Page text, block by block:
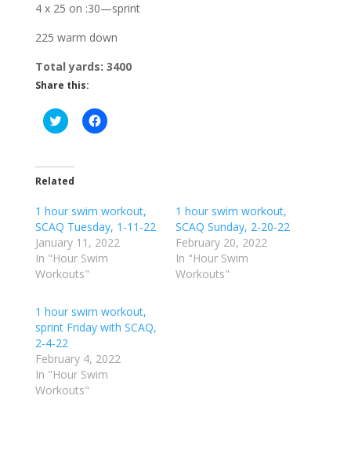
4 x 25 on :30—sprint
225 warm down
Total yards: 3400
Share this:
C
l
t
o
a
r
e
o
n
T
w
i
e
r
(
O
p
e
n
i
C
l
a
e
o
n
F
o
o
k
O
p
e
Related
1 hour swim workout,
SCAQ Tuesday, 1-11-22
January 11, 2022
In "Hour Swim
Workouts"
1 hour swim workout,
SCAQ Sunday, 2-20-22
February 20, 2022
In "Hour Swim
Workouts"
1 hour swim workout,
sprint Friday with SCAQ,
2-4-22
February 4, 2022
In "Hour Swim
Workouts"